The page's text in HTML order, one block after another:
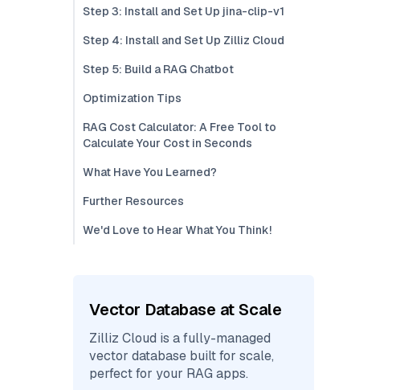
Step 3: Install and Set Up jina-clip-v1
Step 4: Install and Set Up Zilliz Cloud
Step 5: Build a RAG Chatbot
Optimization Tips
RAG Cost Calculator: A Free Tool to
Calculate Your Cost in Seconds
What Have You Learned?
Further Resources
We'd Love to Hear What You Think!
Vector Database at Scale
Zilliz Cloud is a fully-managed
vector database built for scale,
perfect for your RAG apps.